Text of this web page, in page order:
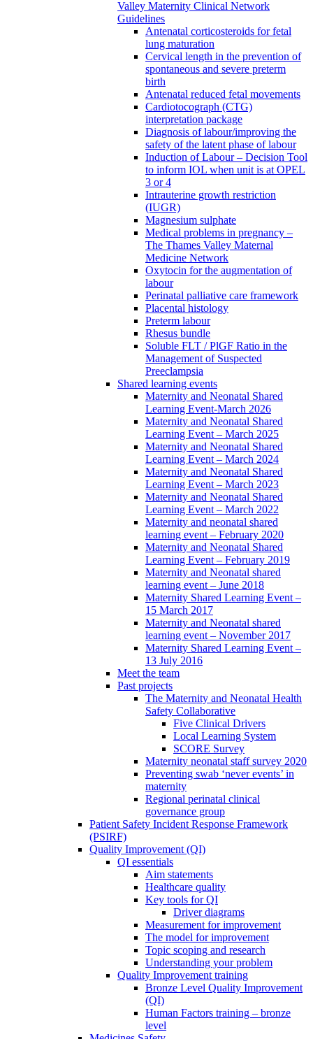
Valley Maternity Clinical Network
Guidelines
Antenatal corticosteroids for fetal
lung maturation
Cervical length in the prevention of
spontaneous and severe preterm
birth
Antenatal reduced fetal movements
Cardiotocograph (CTG)
interpretation package
Diagnosis of labour/improving the
safety of the latent phase of labour
Induction of Labour – Decision Tool
to inform IOL when unit is at OPEL
3 or 4
Intrauterine growth restriction
(IUGR)
Magnesium sulphate
Medical problems in pregnancy –
The Thames Valley Maternal
Medicine Network
Oxytocin for the augmentation of
labour
Perinatal palliative care framework
Placental histology
Preterm labour
Rhesus bundle
Soluble FLT / PlGF Ratio in the
Management of Suspected
Preeclampsia
Shared learning events
Maternity and Neonatal Shared
Learning Event-March 2026
Maternity and Neonatal Shared
Learning Event – March 2025
Maternity and Neonatal Shared
Learning Event – March 2024
Maternity and Neonatal Shared
Learning Event – March 2023
Maternity and Neonatal Shared
Learning Event – March 2022
Maternity and neonatal shared
learning event – February 2020
Maternity and Neonatal Shared
Learning Event – February 2019
Maternity and Neonatal shared
learning event – June 2018
Maternity Shared Learning Event –
15 March 2017
Maternity and Neonatal shared
learning event – November 2017
Maternity Shared Learning Event –
13 July 2016
Meet the team
Past projects
The Maternity and Neonatal Health
Safety Collaborative
Five Clinical Drivers
Local Learning System
SCORE Survey
Maternity neonatal staff survey 2020
Preventing swab ‘never events’ in
maternity
Regional perinatal clinical
governance group
Patient Safety Incident Response Framework
(PSIRF)
Quality Improvement (QI)
QI essentials
Aim statements
Healthcare quality
Key tools for QI
Driver diagrams
Measurement for improvement
The model for improvement
Topic scoping and research
Understanding your problem
Quality Improvement training
Bronze Level Quality Improvement
(QI)
Human Factors training – bronze
level